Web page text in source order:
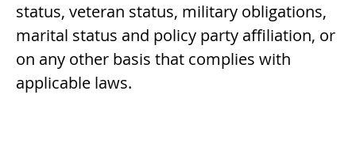
status, veteran status, military obligations,
marital status and policy party affiliation, or
on any other basis that complies with
applicable laws.